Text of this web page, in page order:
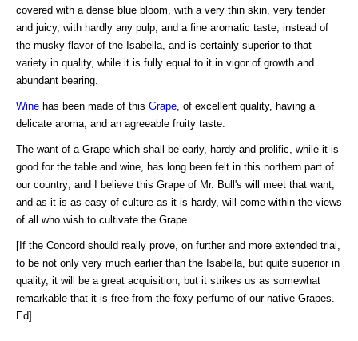
covered with a dense blue bloom, with a very thin skin, very tender
and juicy, with hardly any pulp; and a fine aromatic taste, instead of
the musky flavor of the Isabella, and is certainly superior to that
variety in quality, while it is fully equal to it in vigor of growth and
abundant bearing.
Wine has been made of this Grape , of excellent quality, having a
delicate aroma, and an agreeable fruity taste.
The want of a Grape which shall be early, hardy and prolific, while it is
good for the table and wine, has long been felt in this northern part of
our country; and I believe this Grape of Mr. Bull's will meet that want,
and as it is as easy of culture as it is hardy, will come within the views
of all who wish to cultivate the Grape.
[If the Concord should really prove, on further and more extended trial,
to be not only very much earlier than the Isabella, but quite superior in
quality, it will be a great acquisition; but it strikes us as somewhat
remarkable that it is free from the foxy perfume of our native Grapes. -
Ed].